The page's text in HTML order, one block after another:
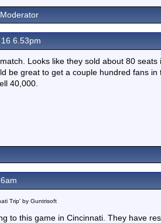
6.53pm
Looks like they sold about 80
be great to get a couple hundred fans
40,000.
Trip' by Guntrisoft
to this game in Cincinnati. They have